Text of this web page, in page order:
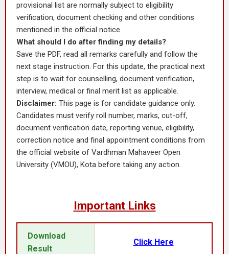
provisional list are normally subject to eligibility
verification, document checking and other conditions
mentioned in the official notice.
What should I do after finding my details?
Save the PDF, read all remarks carefully and follow the
next stage instruction. For this update, the practical next
step is to wait for counselling, document verification,
interview, medical or final merit list as applicable.
Disclaimer: This page is for candidate guidance only.
Candidates must verify roll number, marks, cut-off,
document verification date, reporting venue, eligibility,
correction notice and final appointment conditions from
the official website of Vardhman Mahaveer Open
University (VMOU), Kota before taking any action.
Important Links
Download
Result
Click Here